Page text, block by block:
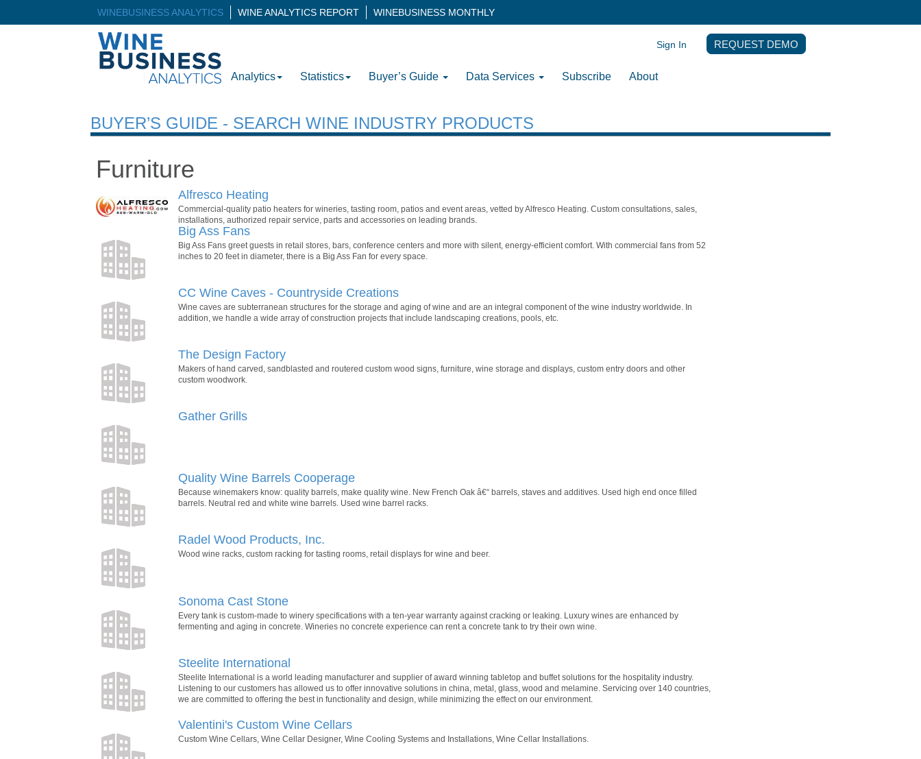
WINEBUSINESS ANALYTICS WINE ANALYTICS REPORT WINEBUSINESS MONTHLY
Analytics Statistics Buyer’s Guide Data Services Subscribe About
Sign In REQUEST DEMO
BUYER’S GUIDE - SEARCH WINE INDUSTRY PRODUCTS
Furniture
Alfresco Heating
Commercial-quality patio heaters for wineries, tasting room, patios and event areas, vetted by Alfresco Heating. Custom consultations, sales,
installations, authorized repair service, parts and accessories on leading brands.
Big Ass Fans
Big Ass Fans greet guests in retail stores, bars, conference centers and more with silent, energy-efficient comfort. With commercial fans from 52
inches to 20 feet in diameter, there is a Big Ass Fan for every space.
CC Wine Caves - Countryside Creations
Wine caves are subterranean structures for the storage and aging of wine and are an integral component of the wine industry worldwide. In
addition, we handle a wide array of construction projects that include landscaping creations, pools, etc.
The Design Factory
Makers of hand carved, sandblasted and routered custom wood signs, furniture, wine storage and displays, custom entry doors and other
custom woodwork.
Gather Grills
Quality Wine Barrels Cooperage
Because winemakers know: quality barrels, make quality wine. New French Oak â€“ barrels, staves and additives. Used high end once filled
barrels. Neutral red and white wine barrels. Used wine barrel racks.
Radel Wood Products, Inc.
Wood wine racks, custom racking for tasting rooms, retail displays for wine and beer.
Sonoma Cast Stone
Every tank is custom-made to winery specifications with a ten-year warranty against cracking or leaking. Luxury wines are enhanced by
fermenting and aging in concrete. Wineries no concrete experience can rent a concrete tank to try their own wine.
Steelite International
Steelite International is a world leading manufacturer and supplier of award winning tabletop and buffet solutions for the hospitality industry.
Listening to our customers has allowed us to offer innovative solutions in china, metal, glass, wood and melamine. Servicing over 140 countries,
we are committed to offering the best in functionality and design, while minimizing the effect on our environment.
Valentini's Custom Wine Cellars
Custom Wine Cellars, Wine Cellar Designer, Wine Cooling Systems and Installations, Wine Cellar Installations.